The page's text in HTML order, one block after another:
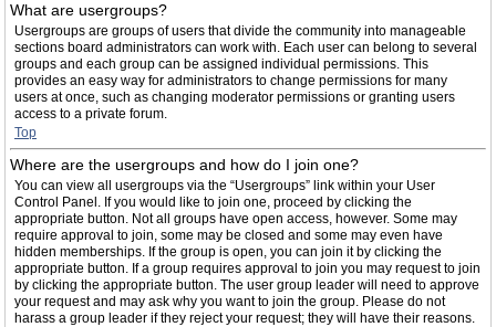
What are usergroups?
Usergroups are groups of users that divide the community into manageable
sections board administrators can work with. Each user can belong to several
groups and each group can be assigned individual permissions. This
provides an easy way for administrators to change permissions for many
users at once, such as changing moderator permissions or granting users
access to a private forum.
Top
Where are the usergroups and how do I join one?
You can view all usergroups via the “Usergroups” link within your User
Control Panel. If you would like to join one, proceed by clicking the
appropriate button. Not all groups have open access, however. Some may
require approval to join, some may be closed and some may even have
hidden memberships. If the group is open, you can join it by clicking the
appropriate button. If a group requires approval to join you may request to join
by clicking the appropriate button. The user group leader will need to approve
your request and may ask why you want to join the group. Please do not
harass a group leader if they reject your request; they will have their reasons.